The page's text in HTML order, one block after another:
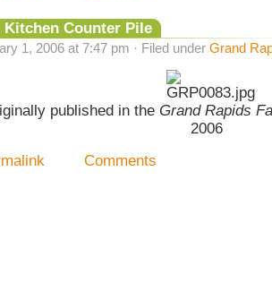
Kitchen Counter Pile
1, 2006 at 7:47 pm · Filed under Grand
published in the Grand Rapids
2006
Comments